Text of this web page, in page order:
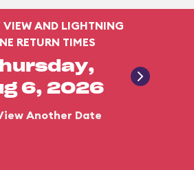
VIEW AND LIGHTNING
RETURN TIMES
6, 2026
Another Date